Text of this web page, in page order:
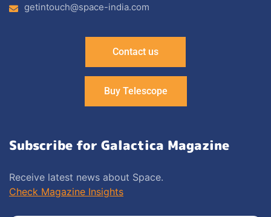
getintouch@space-india.com
Contact us
Buy Telescope
Subscribe for Galactica Magazine
Receive latest news about Space.
Check Magazine Insights